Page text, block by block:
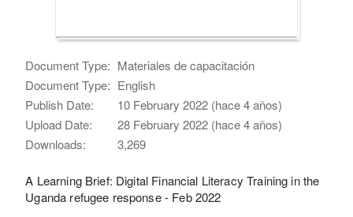
Document Type: Materiales de capacitación
Document Type: English
Publish Date:
10 February 2022 (hace 4 años)
Upload Date:
28 February 2022 (hace 4 años)
Downloads:
3,269
A Learning Brief: Digital Financial Literacy Training in the
Uganda refugee response - Feb 2022